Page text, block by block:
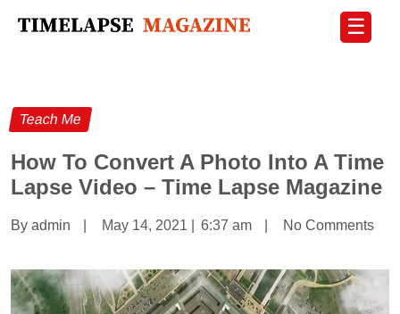
☰
Teach Me
How To Convert A Photo Into A Time
Lapse Video – Time Lapse Magazine
By admin May 14, 2021 6:37 am No Comments